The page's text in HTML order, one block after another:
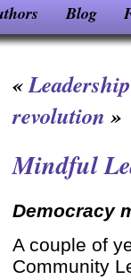
Blog
«
revolution »
Mindful
Democracy
A couple of
Community